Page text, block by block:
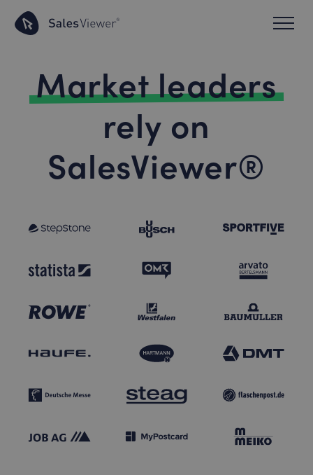
Market leaders
rely on
SalesViewer®